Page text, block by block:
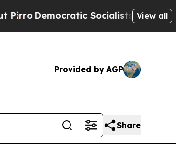
Socialists of America Propose
View all
Provided by AGP
Share